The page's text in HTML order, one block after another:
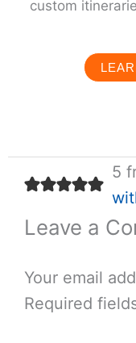
custom
5
Leave a
Your email
Required